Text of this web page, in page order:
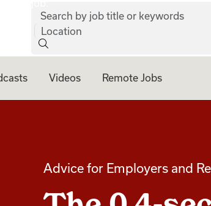
Search by job title or keywords
Location
Videos Remote Jobs
Advice for Employers and